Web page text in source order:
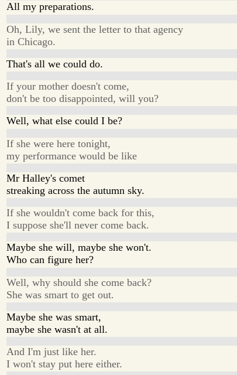
All my preparations.
Oh, Lily, we sent the letter to that agency
in Chicago.
That's all we could do.
If your mother doesn't come,
don't be too disappointed, will you?
Well, what else could I be?
If she were here tonight,
my performance would be like
Mr Halley's comet
streaking across the autumn sky.
If she wouldn't come back for this,
I suppose she'll never come back.
Maybe she will, maybe she won't.
Who can figure her?
Well, why should she come back?
She was smart to get out.
Maybe she was smart,
maybe she wasn't at all.
And I'm just like her.
I won't stay put here either.